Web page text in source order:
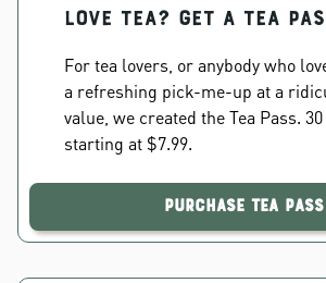
Love Tea? Get a Tea
For tea lovers, or anybody who
a refreshing pick-me-up at a
value, we created the Tea Pass. 30
starting at $7.99.
Purchase Tea Pass